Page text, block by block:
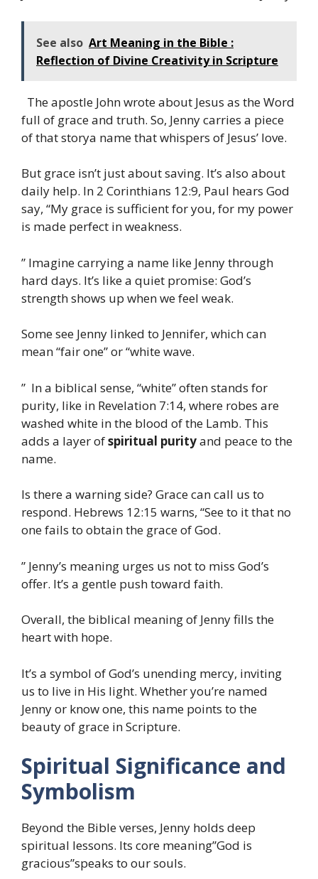
See also Art Meaning in the Bible :
Reflection of Divine Creativity in Scripture
The apostle John wrote about Jesus as the Word
full of grace and truth. So, Jenny carries a piece
of that storya name that whispers of Jesus’ love.
But grace isn’t just about saving. It’s also about
daily help. In 2 Corinthians 12:9, Paul hears God
say, “My grace is sufficient for you, for my power
is made perfect in weakness.
” Imagine carrying a name like Jenny through
hard days. It’s like a quiet promise: God’s
strength shows up when we feel weak.
Some see Jenny linked to Jennifer, which can
mean “fair one” or “white wave.
” In a biblical sense, “white” often stands for
purity, like in Revelation 7:14, where robes are
washed white in the blood of the Lamb. This
adds a layer ofspiritual purityand peace to the
name.
Is there a warning side? Grace can call us to
respond. Hebrews 12:15 warns, “See to it that no
one fails to obtain the grace of God.
” Jenny’s meaning urges us not to miss God’s
offer. It’s a gentle push toward faith.
Overall, the biblical meaning of Jenny fills the
heart with hope.
It’s a symbol of God’s unending mercy, inviting
us to live in His light. Whether you’re named
Jenny or know one, this name points to the
beauty of grace in Scripture.
Spiritual Significance and
Symbolism
Beyond the Bible verses, Jenny holds deep
spiritual lessons. Its core meaning”God is
gracious”speaks to our souls.